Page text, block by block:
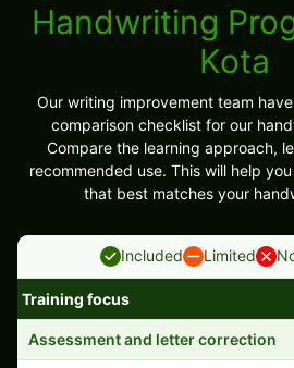
Handwriting
Kota
Our writing improvement team
comparison checklist for our
Compare the learning approach,
recommended use. This will help
that best matches your
Included Limited
Handwriting program features and
Training focus
Assessment and letter correction